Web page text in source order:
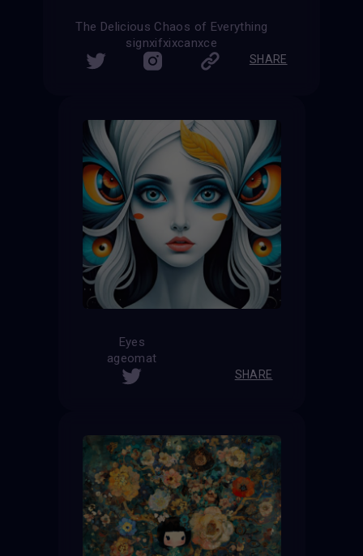
The Delicious Chaos of Everything
signxifxixcanxce
SHARE
Eyes
ageomat
SHARE